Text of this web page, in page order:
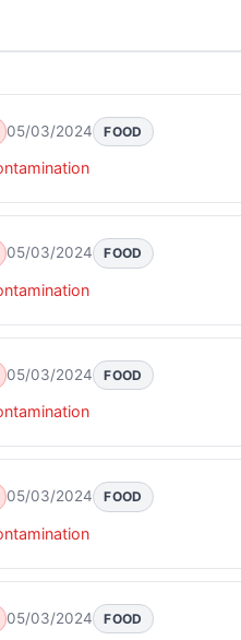
05/03/2024 FOOD
05/03/2024 FOOD
05/03/2024 FOOD
05/03/2024 FOOD
05/03/2024 FOOD